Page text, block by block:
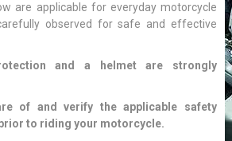
are applicable for everyday motorcycle
observed for safe and effective
and a helmet are strongly
of and verify the applicable safety
to riding your motorcycle.